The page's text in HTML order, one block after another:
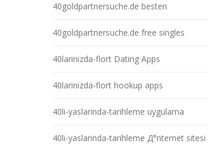
40goldpartnersuche.de besten
40goldpartnersuche.de free singles
40larinizda-flort Dating Apps
40larinizda-flort hookup apps
40li-yaslarinda-tarihleme uygulama
40li-yaslarinda-tarihleme Д°nternet sitesi